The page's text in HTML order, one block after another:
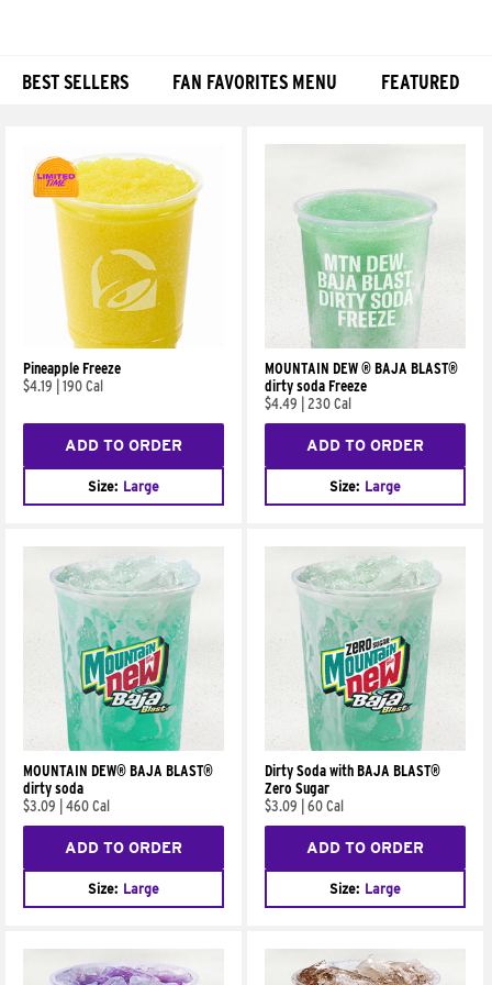
BEST SELLERS FAN FAVORITES MENU FEATURED
Pineapple Freeze
$4.19
190 Cal
ADD TO ORDER
Size: Large
MOUNTAIN DEW ® BAJA BLAST®
dirty soda Freeze
$4.49
230 Cal
ADD TO ORDER
Size: Large
MOUNTAIN DEW® BAJA BLAST®
dirty soda
$3.09
460 Cal
ADD TO ORDER
Size: Large
Dirty Soda with BAJA BLAST®
Zero Sugar
$3.09
60 Cal
ADD TO ORDER
Size: Large